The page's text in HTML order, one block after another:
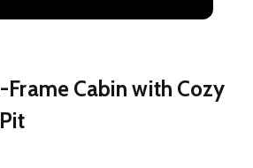
Frame Cabin with Cozy